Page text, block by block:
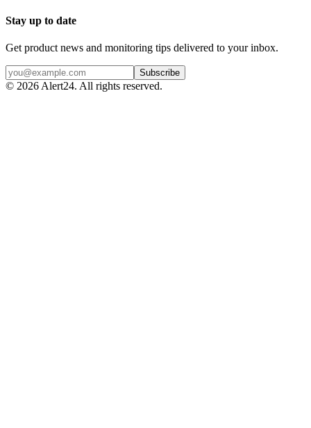
Stay up to date
Get product news and monitoring tips delivered to your inbox.
Subscribe
© 2026 Alert24. All rights reserved.